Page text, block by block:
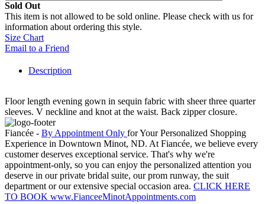
Sold Out
This item is not allowed to be sold online. Please check with us for
information about ordering this style.
Size Chart
Email to a Friend
Description
Floor length evening gown in sequin fabric with sheer three quarter
sleeves. V neckline and knot at the waist. Back zipper closure.
Fiancée - By Appointment Only for Your Personalized Shopping
Experience in Downtown Minot, ND. At Fiancée, we believe every
customer deserves exceptional service. That's why we're
appointment-only, so you can enjoy the personalized attention you
deserve in our private bridal suite, our prom runway, the suit
department or our extensive special occasion area. CLICK HERE
TO BOOK www.FianceeMinotAppointments.com